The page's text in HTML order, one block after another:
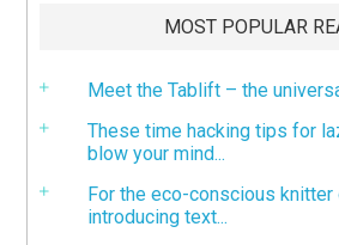
MOST POPULAR
Meet the Tablift – the
These time hacking tips for
blow your mind...
For the eco-conscious knitter
introducing text...